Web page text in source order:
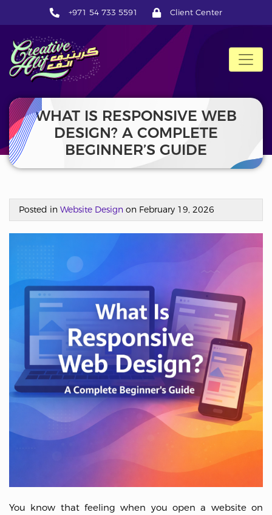
+971 54 733 5591 Client Center
WHAT IS RESPONSIVE WEB
DESIGN? A COMPLETE
BEGINNER’S GUIDE
Posted in Website Design on February 19, 2026
You know that feeling when you open a website on